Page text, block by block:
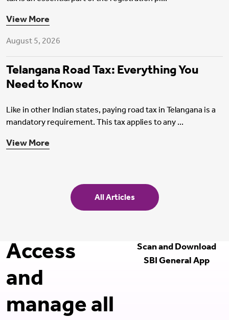
View More
Motor Insurance
August 5, 2026
Telangana Road Tax: Everything You
Need to Know
Like in other Indian states, paying road tax in Telangana is a
mandatory requirement. This tax applies to any ...
View More
All Articles
Access
and
manage all
Scan and Download
SBI General App